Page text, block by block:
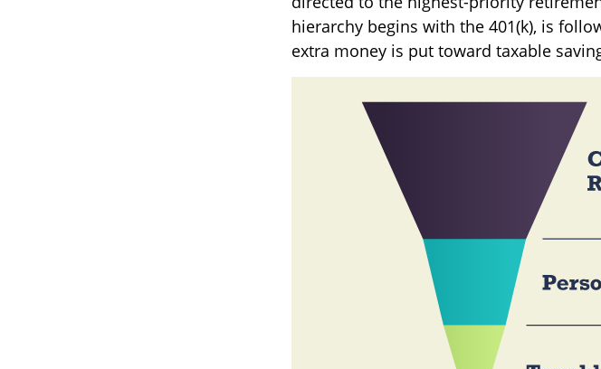
hierarchy begins with the 401(k), is
extra money is put toward taxable